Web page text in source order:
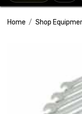
system.
Home Shop